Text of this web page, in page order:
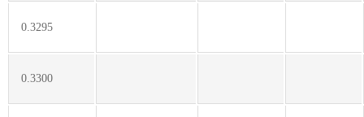
0.3295
0.3300